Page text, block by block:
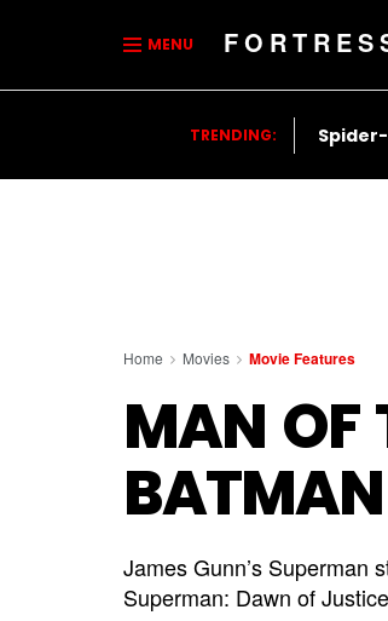
MENU
TRENDING:
Home Movies Movie Features
MAN OF
James Gunn’s Superman
Superman: Dawn of